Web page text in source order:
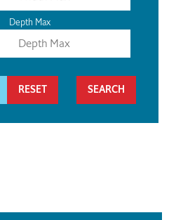
Depth Max
RESET